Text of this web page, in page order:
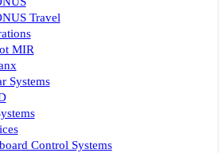
Travel
MIR
Systems
Control Systems